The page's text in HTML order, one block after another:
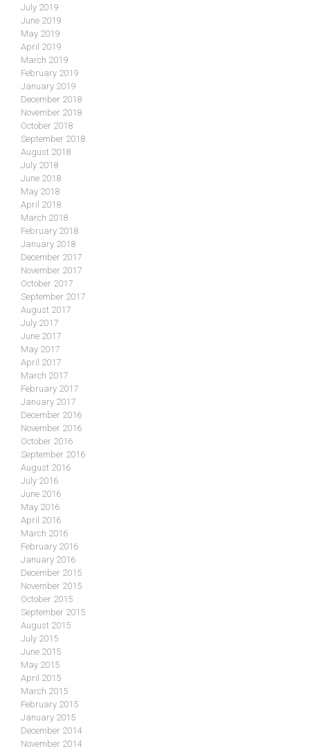
July 2019
June 2019
May 2019
April 2019
March 2019
February 2019
January 2019
December 2018
November 2018
October 2018
September 2018
August 2018
July 2018
June 2018
May 2018
April 2018
March 2018
February 2018
January 2018
December 2017
November 2017
October 2017
September 2017
August 2017
July 2017
June 2017
May 2017
April 2017
March 2017
February 2017
January 2017
December 2016
November 2016
October 2016
September 2016
August 2016
July 2016
June 2016
May 2016
April 2016
March 2016
February 2016
January 2016
December 2015
November 2015
October 2015
September 2015
August 2015
July 2015
June 2015
May 2015
April 2015
March 2015
February 2015
January 2015
December 2014
November 2014